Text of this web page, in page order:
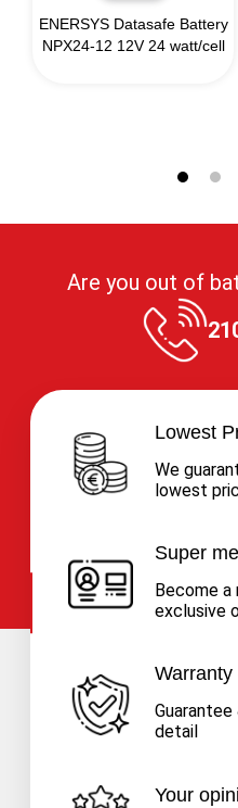
ENERSYS Datasafe Battery
NPX24-12 12V 24 watt/cell
Are you out of
Lowest
We
lowest
Super
Become a
exclusive
detail
Your